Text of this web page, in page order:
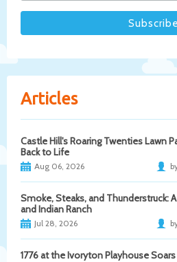
Articles
Castle Hill's Roaring Twenties Lawn
Back to Life
Aug 06, 2026
Smoke, Steaks, and Thunderstruck:
and Indian Ranch
Jul 28, 2026
1776 at the Ivoryton Playhouse